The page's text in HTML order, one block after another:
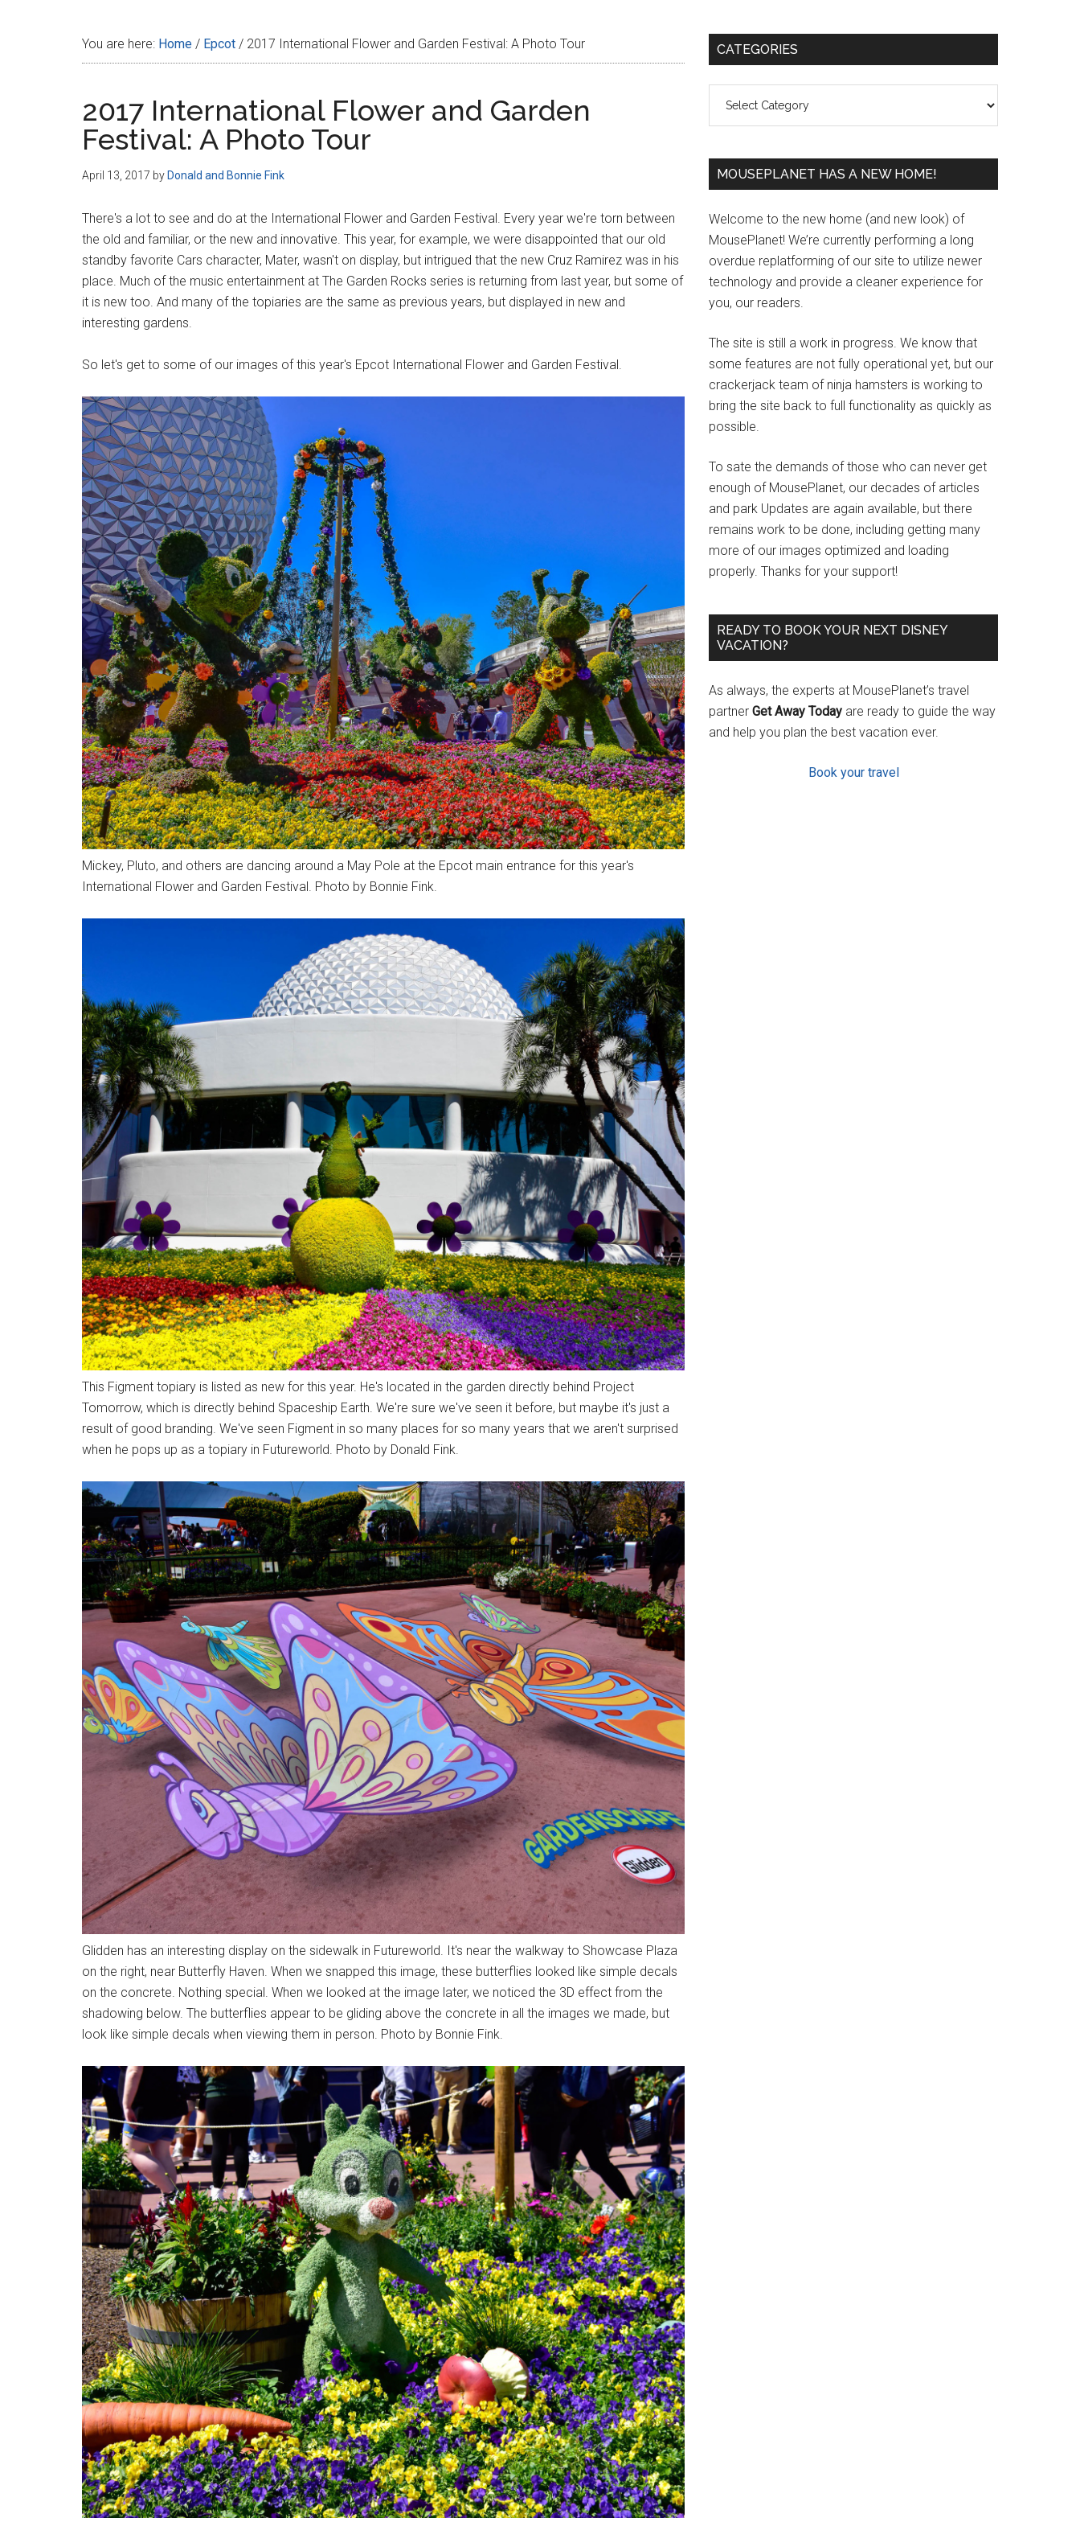
You are here: Home / Epcot / 2017 International Flower and Garden Festival: A Photo Tour
2017 International Flower and Garden
Festival: A Photo Tour
April 13, 2017 by Donald and Bonnie Fink
There's a lot to see and do at the International Flower and Garden Festival. Every year we're torn between
the old and familiar, or the new and innovative. This year, for example, we were disappointed that our old
standby favorite Cars character, Mater, wasn't on display, but intrigued that the new Cruz Ramirez was in his
place. Much of the music entertainment at The Garden Rocks series is returning from last year, but some of
it is new too. And many of the topiaries are the same as previous years, but displayed in new and
interesting gardens.
So let's get to some of our images of this year's Epcot International Flower and Garden Festival.
Mickey, Pluto, and others are dancing around a May Pole at the Epcot main entrance for this year's
International Flower and Garden Festival. Photo by Bonnie Fink.
This Figment topiary is listed as new for this year. He's located in the garden directly behind Project
Tomorrow, which is directly behind Spaceship Earth. We're sure we've seen it before, but maybe it's just a
result of good branding. We've seen Figment in so many places for so many years that we aren't surprised
when he pops up as a topiary in Futureworld. Photo by Donald Fink.
Glidden has an interesting display on the sidewalk in Futureworld. It's near the walkway to Showcase Plaza
on the right, near Butterfly Haven. When we snapped this image, these butterflies looked like simple decals
on the concrete. Nothing special. When we looked at the image later, we noticed the 3D effect from the
shadowing below. The butterflies appear to be gliding above the concrete in all the images we made, but
look like simple decals when viewing them in person. Photo by Bonnie Fink.
Primary
CATEGORIES
MOUSEPLANET HAS A NEW HOME!
Welcome to the new home (and new look) of
MousePlanet! We’re currently performing a long
overdue replatforming of our site to utilize newer
technology and provide a cleaner experience for
you, our readers.
The site is still a work in progress. We know that
some features are not fully operational yet, but our
crackerjack team of ninja hamsters is working to
bring the site back to full functionality as quickly as
possible.
To sate the demands of those who can never get
enough of MousePlanet, our decades of articles
and park Updates are again available, but there
remains work to be done, including getting many
more of our images optimized and loading
properly. Thanks for your support!
READY TO BOOK YOUR NEXT DISNEY
VACATION?
As always, the experts at MousePlanet’s travel
partner Get Away Today are ready to guide the way
and help you plan the best vacation ever.
Book your travel